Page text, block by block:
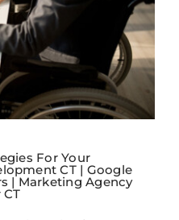
For Your
CT | Google
| Marketing Agency